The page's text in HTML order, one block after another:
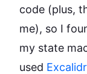
code (plus,
me), so I
my state
used